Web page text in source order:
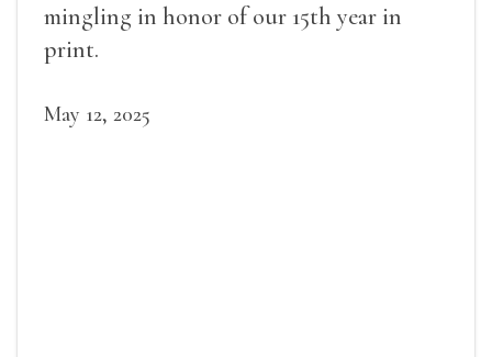
mingling in honor of our 15th year in
print.
May 12, 2025